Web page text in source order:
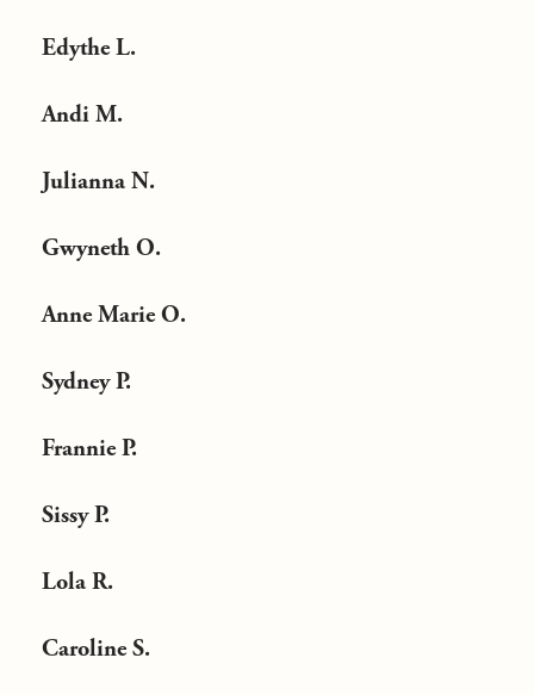
Edythe L.
Andi M.
Julianna N.
Gwyneth O.
Anne Marie O.
Sydney P.
Frannie P.
Sissy P.
Lola R.
Caroline S.